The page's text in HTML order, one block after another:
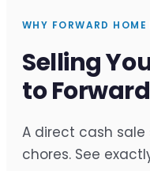
WHY FORWARD HOME
Selling
to
A direct cash
chores. See